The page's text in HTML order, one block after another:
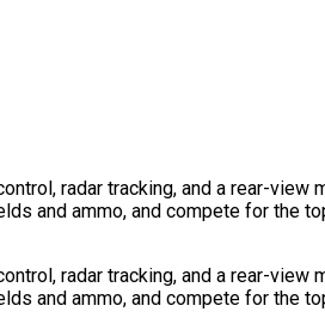
radar tracking, and a rear-view
and ammo, and compete for the
radar tracking, and a rear-view
and ammo, and compete for the